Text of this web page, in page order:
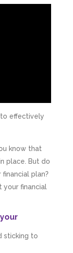
to effectively
know that
place. But do
plan?
your financial
sticking to